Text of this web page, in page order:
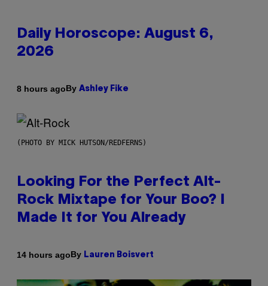
Daily Horoscope: August 6,
2026
8 hours agoBy Ashley Fike
(PHOTO BY MICK HUTSON/REDFERNS)
Looking For the Perfect Alt-
Rock Mixtape for Your Boo? I
Made It for You Already
14 hours agoBy Lauren Boisvert